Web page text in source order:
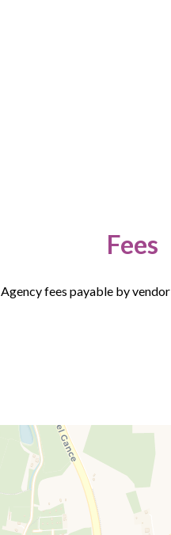
Fees
Agency fees payable by vendor